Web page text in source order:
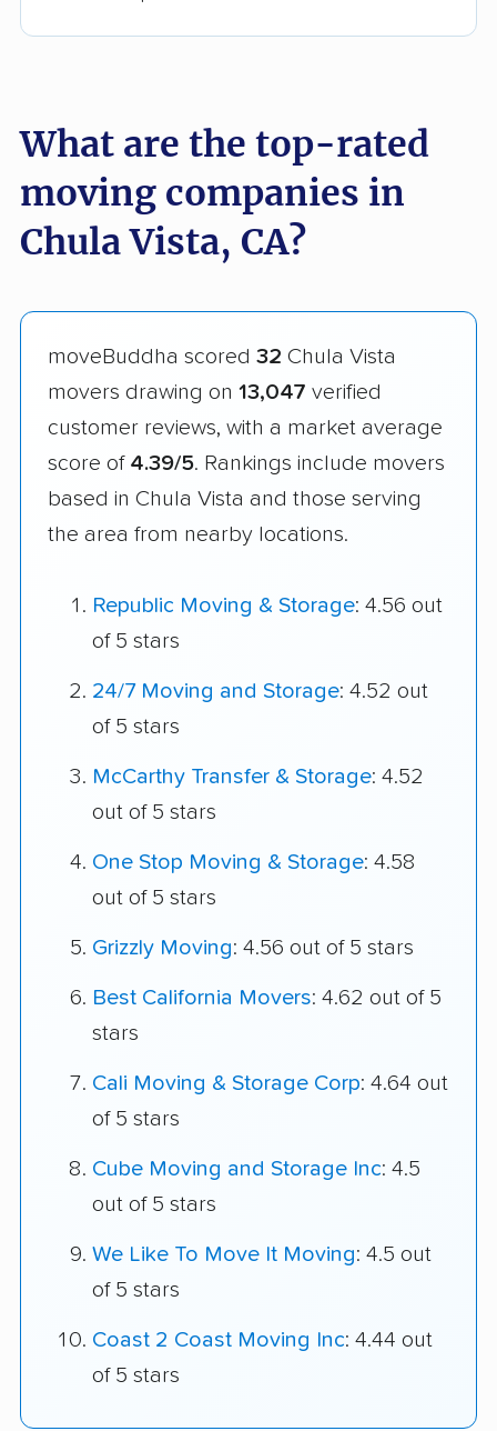
What are the top-rated
moving companies in
Chula Vista, CA?
moveBuddha scored 32 Chula Vista
movers drawing on 13,047 verified
customer reviews, with a market average
score of 4.39/5. Rankings include movers
based in Chula Vista and those serving
the area from nearby locations.
Republic Moving & Storage: 4.56 out
of 5 stars
24/7 Moving and Storage: 4.52 out
of 5 stars
McCarthy Transfer & Storage: 4.52
out of 5 stars
One Stop Moving & Storage: 4.58
out of 5 stars
Grizzly Moving: 4.56 out of 5 stars
Best California Movers: 4.62 out of 5
stars
Cali Moving & Storage Corp: 4.64 out
of 5 stars
Cube Moving and Storage Inc: 4.5
out of 5 stars
We Like To Move It Moving: 4.5 out
of 5 stars
Coast 2 Coast Moving Inc: 4.44 out
of 5 stars